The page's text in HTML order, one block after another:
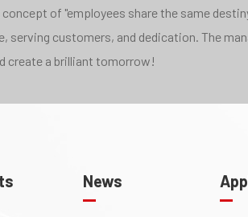
of "employees share the same
customers, and dedication. The
create a brilliant tomorrow!
News